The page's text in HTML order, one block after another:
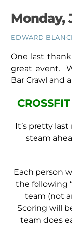
Monday,
EDWARD
One last
great event.
Bar Crawl and
It’s pretty
steam
Each person
the following
team (not
Scoring will
team does